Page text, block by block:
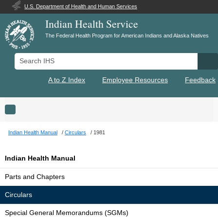
U.S. Department of Health and Human Services
Indian Health Service
The Federal Health Program for American Indians and Alaska Natives
Search IHS
A to Z Index Employee Resources Feedback
Toggle navigation
Indian Health Manual Circulars 1981
Indian Health Manual
Parts and Chapters
Circulars
Special General Memorandums (SGMs)